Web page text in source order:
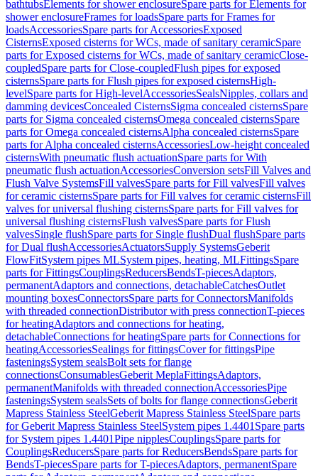
bathtubsElements for shower enclosureSpare parts for Elements for
shower enclosureFrames for loadsSpare parts for Frames for
loadsAccessoriesSpare parts for AccessoriesExposed
CisternsExposed cisterns for WCs, made of sanitary ceramicSpare
parts for Exposed cisterns for WCs, made of sanitary ceramicClose-
coupledSpare parts for Close-coupledFlush pipes for exposed
cisternsSpare parts for Flush pipes for exposed cisternsHigh-
levelSpare parts for High-levelAccessoriesSealsNipples, collars and
damming devicesConcealed CisternsSigma concealed cisternsSpare
parts for Sigma concealed cisternsOmega concealed cisternsSpare
parts for Omega concealed cisternsAlpha concealed cisternsSpare
parts for Alpha concealed cisternsAccessoriesLow-height concealed
cisternsWith pneumatic flush actuationSpare parts for With
pneumatic flush actuationAccessoriesConversion setsFill Valves and
Flush Valve SystemsFill valvesSpare parts for Fill valvesFill valves
for ceramic cisternsSpare parts for Fill valves for ceramic cisternsFill
valves for universal flushing cisternsSpare parts for Fill valves for
universal flushing cisternsFlush valvesSpare parts for Flush
valvesSingle flushSpare parts for Single flushDual flushSpare parts
for Dual flushAccessoriesActuatorsSupply SystemsGeberit
FlowFitSystem pipes MLSystem pipes, heating, MLFittingsSpare
parts for FittingsCouplingsReducersBendsT-piecesAdaptors,
permanentAdaptors and connections, detachableCatchesOutlet
mounting boxesConnectorsSpare parts for ConnectorsManifolds
with threaded connectionDistributor with press connectionT-pieces
for heatingAdaptors and connections for heating,
detachableConnections for heatingSpare parts for Connections for
heatingAccessoriesSealings for fittingsCover for fittingsPipe
fasteningsSystem sealsBolt sets for flange
connectionsConsumablesGeberit MeplaFittingsAdaptors,
permanentManifolds with threaded connectionAccessoriesPipe
fasteningsSystem sealsSets of bolts for flange connectionsGeberit
Mapress Stainless SteelGeberit Mapress Stainless SteelSpare parts
for Geberit Mapress Stainless SteelSystem pipes 1.4401 Spare parts
for System pipes 1.4401Pipe nipplesCouplingsSpare parts for
CouplingsReducersSpare parts for ReducersBendsSpare parts for
BendsT-piecesSpare parts for T-piecesAdaptors, permanentSpare